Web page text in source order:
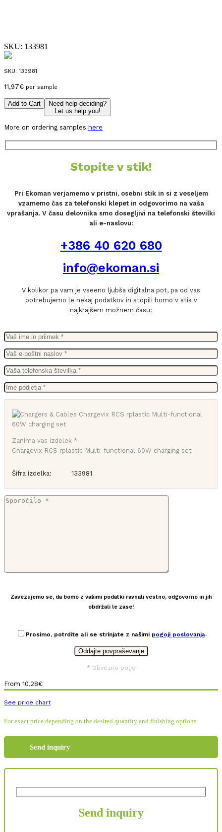
SKU: 133981
SKU: 133981
11,97€ per sample
Add to Cart
Need help deciding?
Let us help you!
More on ordering samples here
Stopite v stik!
Pri Ekoman verjamemo v pristni, osebni stik in si z veseljem
vzamemo čas za telefonski klepet in odgovorimo na vaša
vprašanja. V času delovnika smo dosegljivi na telefonski številki
ali e-naslovu:
+386 40 620 680
info@ekoman.si
V kolikor pa vam je vseeno ljubša digitalna pot, pa od vas
potrebujemo le nekaj podatkov in stopili bomo v stik v
najkrajšem možnem času:
Zanima vas izdelek *
Chargevix RCS rplastic Multi-functional 60W charging set
Šifra izdelka: 133981
Zavezujemo se, da bomo z vašimi podatki ravnali vestno, odgovorno in jih
obdržali le zase!
Prosimo, potrdite ali se strinjate z našimi pogoji poslovanja.
* Obvezno polje
From 10,28€
See price chart
For exact price depending on the desired quantity and finishing options:
Send inquiry
Send inquiry